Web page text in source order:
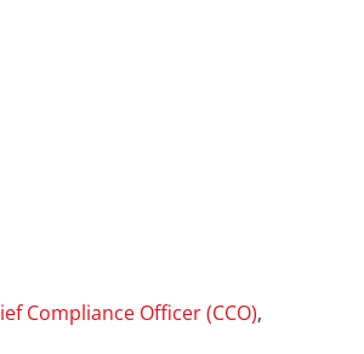
Compliance Officer (CCO),